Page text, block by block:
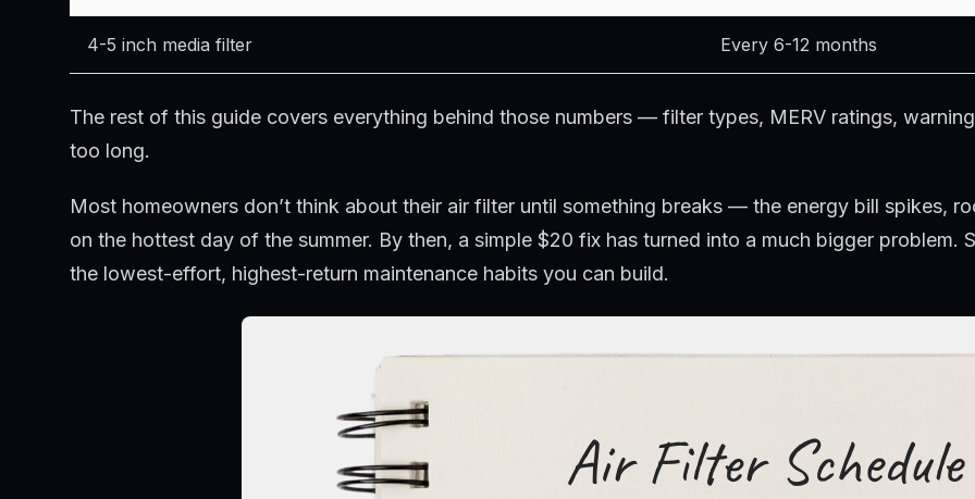
4-5 inch media filter Every 6-12 months
The rest of this guide covers everything behind those numbers — filter types, MERV ratings,
too long.
Most homeowners don’t think about their air filter until something breaks — the energy bill spikes,
on the hottest day of the summer. By then, a simple $20 fix has turned into a much bigger
the lowest-effort, highest-return maintenance habits you can build.